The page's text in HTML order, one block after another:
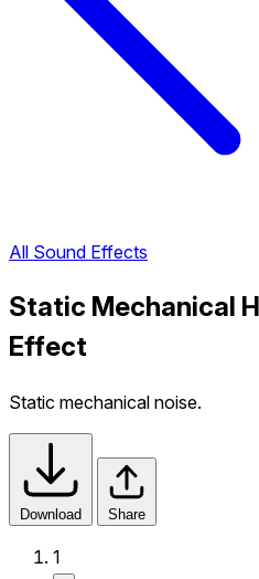
All Sound Effects
Static Mechanical
Effect
Static mechanical noise.
Download Share
1